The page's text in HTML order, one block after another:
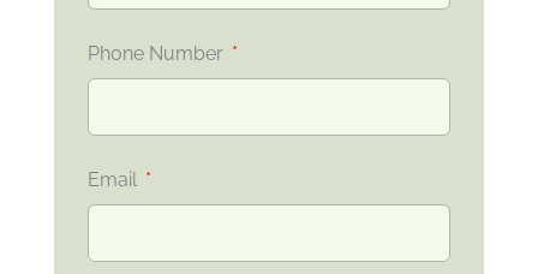
Phone Number
Email